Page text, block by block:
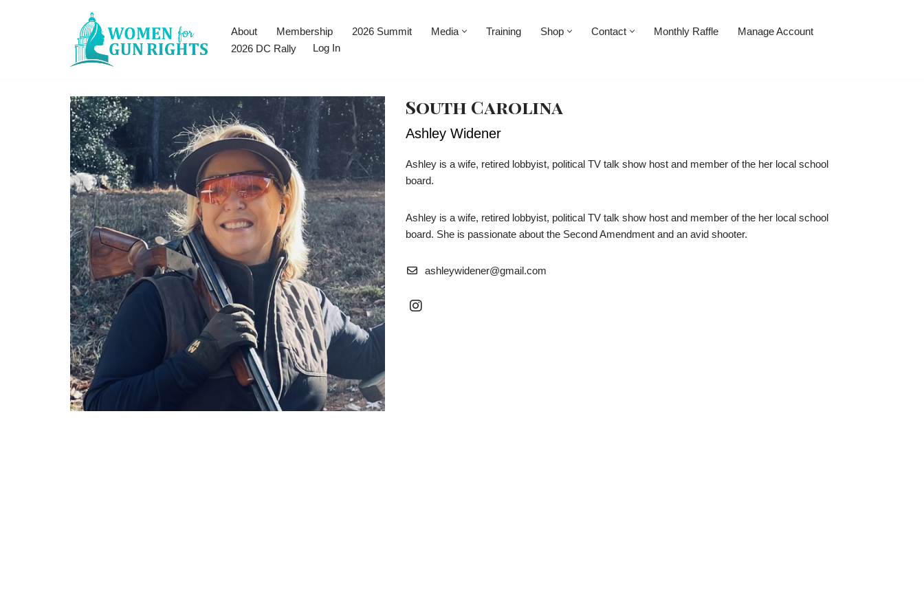
About Membership 2026 Summit Media Training Shop Contact Monthly Raffle
Manage Account
2026 DC Rally
Log In
South Carolina
Ashley Widener
Ashley is a wife, retired lobbyist, political TV talk show host and member of the her local school
board.
Ashley is a wife, retired lobbyist, political TV talk show host and member of the her local school
board. She is passionate about the Second Amendment and an avid shooter.
ashleywidener@gmail.com